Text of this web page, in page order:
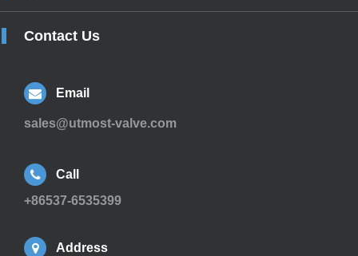
Contact Us
Email
sales@utmost-valve.com
Call
+86537-6535399
Address